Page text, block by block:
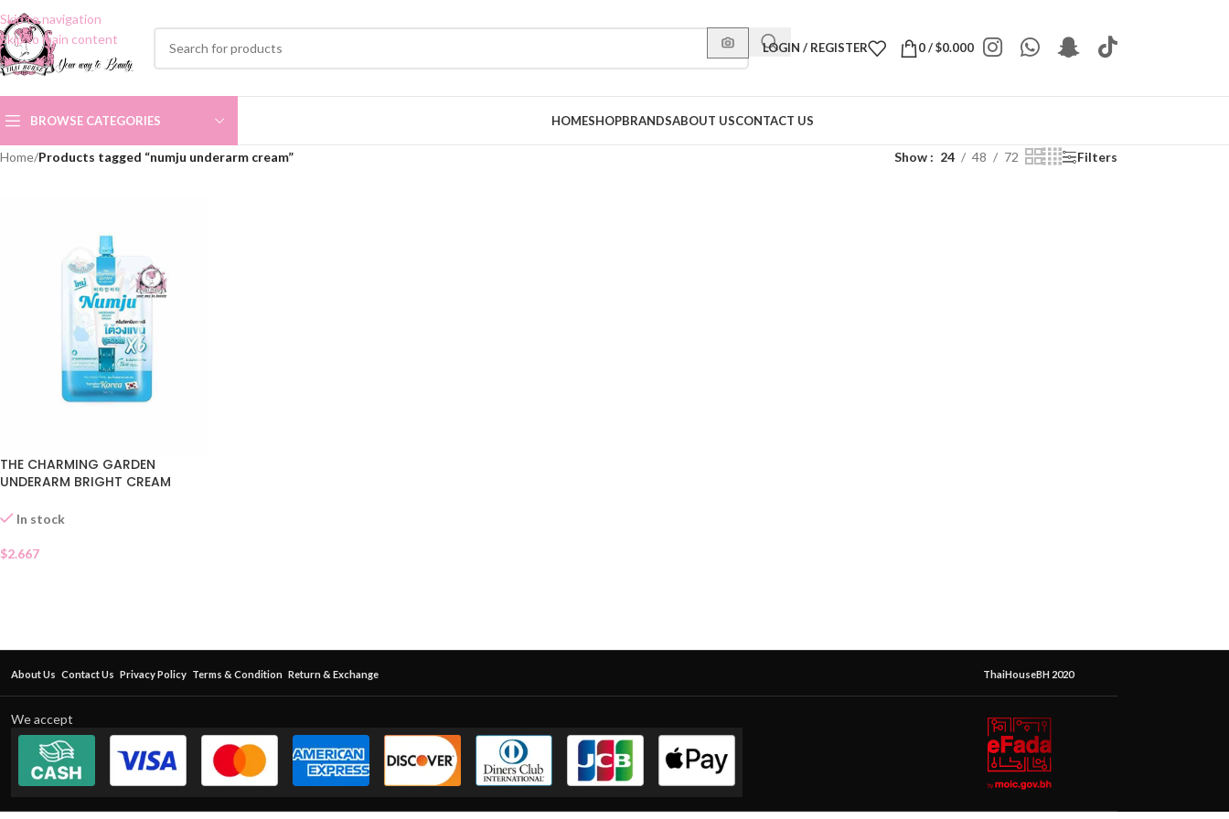
Skip to navigation
Skip to main content
LOGIN / REGISTER 0/$0.000
BROWSE CATEGORIES HOMESHOPBRANDSABOUT USCONTACT US
Home/Products tagged “numju underarm cream” Show 24 48 72 Filters
THE CHARMING GARDEN
UNDERARM BRIGHT CREAM
In stock
$2.667
About Us Contact Us Privacy Policy Terms & Condition Return & Exchange ThaiHouseBH 2020
We accept